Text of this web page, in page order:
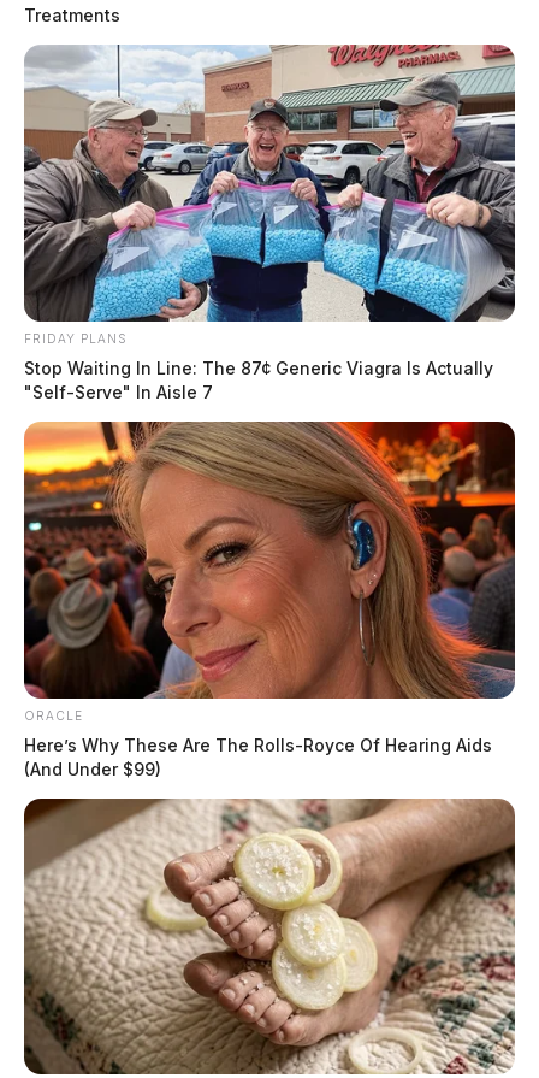
was discovered.
Residential fire in Fairfield County
draws mutual aid from Pickaway
County
by The Guardian
April 15, 2026
Treatments
FRIDAY PLANS
Stop Waiting In Line: The 87¢ Generic Viagra Is Actually
"Self-Serve" In Aisle 7
ORACLE
Here’s Why These Are The Rolls-Royce Of Hearing Aids
(And Under $99)